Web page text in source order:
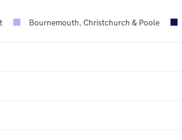
Bournemouth, Christchurch & Poole